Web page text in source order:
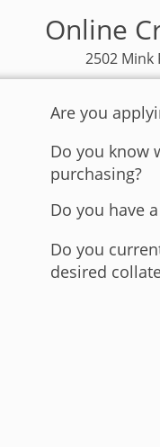
Online
2502 Mink
Are you
Do you know
purchasing?
Do you have
Do you
desired